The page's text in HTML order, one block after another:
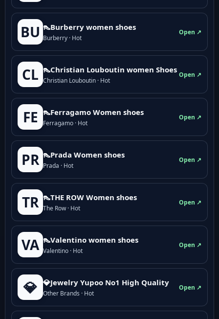
BU 👠Burberry women shoes
Burberry · Hot
Open ↗
CL 👠Christian Louboutin women Shoes
Christian Louboutin · Hot
Open ↗
FE 👠Ferragamo Women shoes
Ferragamo · Hot
Open ↗
PR 👠Prada Women shoes
Prada · Hot
Open ↗
TR 👠THE ROW Women shoes
The Row · Hot
Open ↗
VA 👠Valentino women shoes
Valentino · Hot
Open ↗
💎 💎Jewelry Yupoo No1 High Quality
Other Brands · Hot
Open ↗